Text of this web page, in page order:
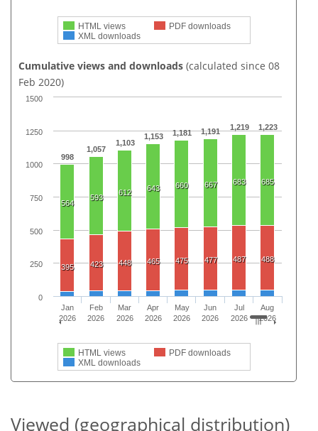
HTML views
PDF downloads
XML downloads
Cumulative views and downloads (calculated since 08
Feb 2020)
998
1,057
1,103
1,153 1,181 1,191 1,219 1,223
564
593
612 643 660 667 683 685
395 423 448 465 475 477 487 488
HTML views
PDF downloads
XML downloads
Jan
2026
Feb
2026
Mar
2026
Apr
2026
May
2026
Jun
2026
Jul
2026
Aug
2026
0
250
500
750
1000
1250
1500
Viewed (geographical distribution)